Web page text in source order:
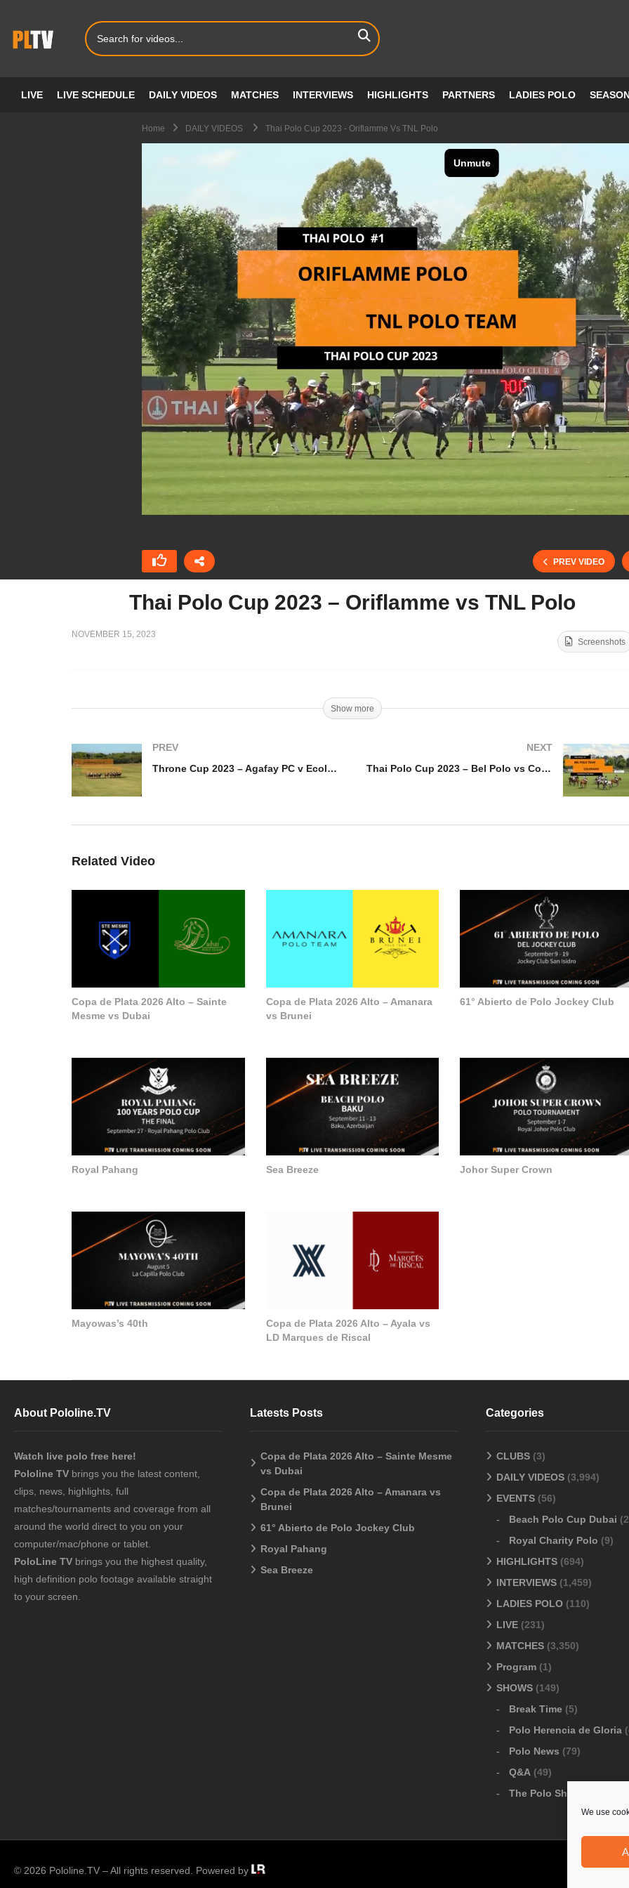
We use
LIVE LIVE SCHEDULE DAILY VIDEOS MATCHES INTERVIEWS HIGHLIGHTS PARTNERS LADIES POLO
Home DAILY VIDEOS Thai Polo Cup 2023 - Oriflamme Vs TNL Polo
PREV VIDEO
Thai Polo Cup 2023 – Oriflamme vs TNL Polo
NOVEMBER 15, 2023
Screenshots
Show more
PREV
Throne Cup 2023 – Agafay PC v Ecole Royale de Cavalerie
NEXT
Thai Polo Cup 2023 – Bel Polo vs Colorado
Related Video
Copa de Plata 2026 Alto – Sainte
Mesme vs Dubai
Copa de Plata 2026 Alto – Amanara
vs Brunei
61° Abierto de Polo Jockey Club
Royal Pahang Sea Breeze Johor Super Crown
Mayowas’s 40th
Copa de Plata 2026 Alto – Ayala vs
LD Marques de Riscal
About Pololine.TV
Watch live polo free here!
Pololine TV brings you the latest content,
clips, news, highlights, full
matches/tournaments and coverage from all
around the world direct to you on your
computer/mac/phone or tablet.
PoloLine TV brings you the highest quality,
high definition polo footage available straight
to your screen.
Latests Posts
Copa de Plata 2026 Alto – Sainte Mesme
vs Dubai
Copa de Plata 2026 Alto – Amanara vs
Brunei
61° Abierto de Polo Jockey Club
Royal Pahang
Sea Breeze
Categories
CLUBS (3)
DAILY VIDEOS (3,994)
EVENTS (56)
Beach Polo Cup Dubai
Royal Charity Polo (9)
HIGHLIGHTS (694)
INTERVIEWS (1,459)
LADIES POLO (110)
LIVE (231)
MATCHES (3,350)
Program (1)
SHOWS (149)
Break Time (5)
Polo Herencia de Gloria
Polo News (79)
Q&A (49)
The Polo Show
© 2026 Pololine.TV – All rights reserved. Powered by